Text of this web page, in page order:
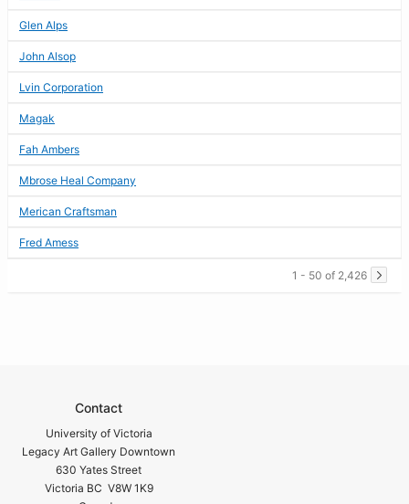
Glen Alps
John Alsop
Lvin Corporation
Magak
Fah Ambers
Mbrose Heal Company
Merican Craftsman
Fred Amess
1 - 50 of 2,426
Contact
University of Victoria
Legacy Art Gallery Downtown
630 Yates Street
Victoria BC V8W 1K9